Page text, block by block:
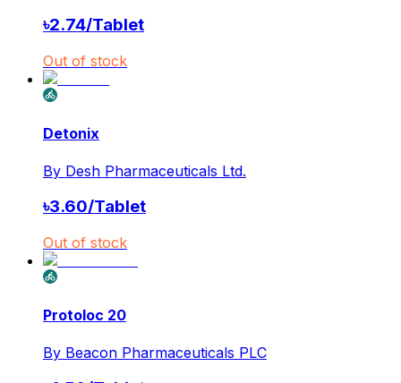
৳2.74/Tablet
Out of stock
Detonix
By Desh Pharmaceuticals Ltd.
৳3.60/Tablet
Out of stock
Protoloc 20
By Beacon Pharmaceuticals PLC